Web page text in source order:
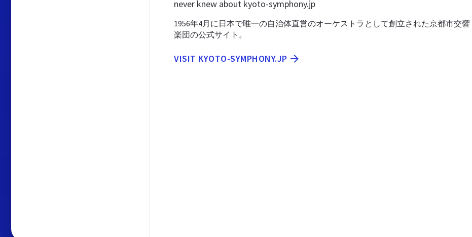
never knew about kyoto-symphony.jp
1956年4月に日本で唯一の自治体直営のオーケストラとして創立された京都市交響
楽団の公式サイト。
VISIT KYOTO-SYMPHONY.JP